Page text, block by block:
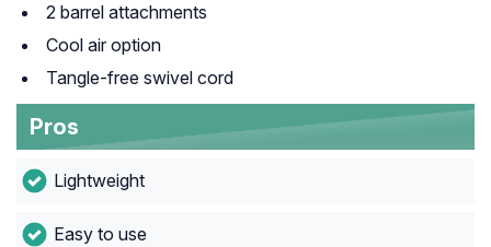
2 barrel attachments
Cool air option
Tangle-free swivel cord
Pros
Lightweight
Easy to use